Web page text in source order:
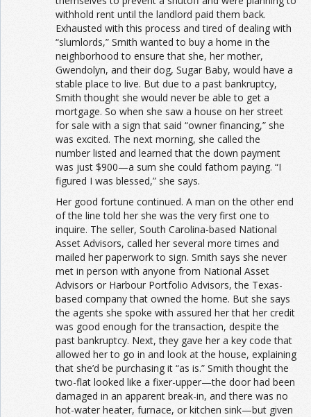
withhold rent until the landlord paid them back.
Exhausted with this process and tired of dealing with
“slumlords,” Smith wanted to buy a home in the
neighborhood to ensure that she, her mother,
Gwendolyn, and their dog, Sugar Baby, would have a
stable place to live. But due to a past bankruptcy,
Smith thought she would never be able to get a
mortgage. So when she saw a house on her street
for sale with a sign that said “owner financing,” she
was excited. The next morning, she called the
number listed and learned that the down payment
was just $900—a sum she could fathom paying. “I
figured I was blessed,” she says.
Her good fortune continued. A man on the other end
of the line told her she was the very first one to
inquire. The seller, South Carolina-based National
Asset Advisors, called her several more times and
mailed her paperwork to sign. Smith says she never
met in person with anyone from National Asset
Advisors or Harbour Portfolio Advisors, the Texas-
based company that owned the home. But she says
the agents she spoke with assured her that her credit
was good enough for the transaction, despite the
past bankruptcy. Next, they gave her a key code that
allowed her to go in and look at the house, explaining
that she’d be purchasing it “as is.” Smith thought the
two-flat looked like a fixer-upper—the door had been
damaged in an apparent break-in, and there was no
hot-water heater, furnace, or kitchen sink—but given